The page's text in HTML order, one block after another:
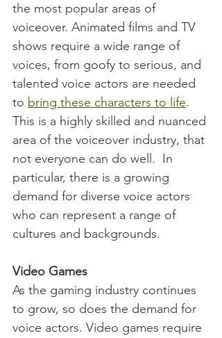
the most popular areas of
voiceover. Animated films and TV
shows require a wide range of
voices, from goofy to serious, and
talented voice actors are needed
to bring these characters to life.
This is a highly skilled and nuanced
area of the voiceover industry, that
not everyone can do well.  In
particular, there is a growing
demand for diverse voice actors
who can represent a range of
cultures and backgrounds.
Video Games
As the gaming industry continues
to grow, so does the demand for
voice actors. Video games require